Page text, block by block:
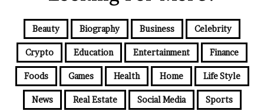
Beauty Biography Business Celebrity
Crypto Education Entertainment Finance
Foods Games Health Home Life Style
News Real Estate Social Media Sports